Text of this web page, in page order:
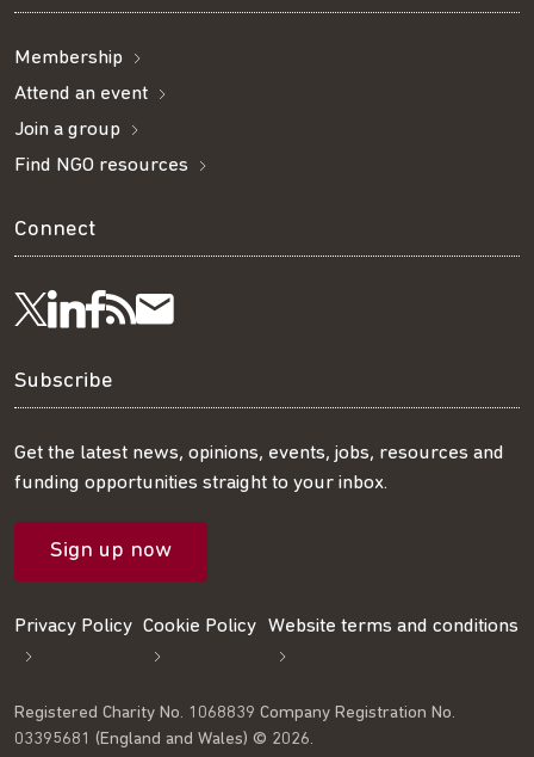
Membership
Attend an event
Join a group
Find NGO resources
Connect
Follow
us
on
Twitter
Visit
us
on
LinkedIn
Visit
us
on
Facebook
Get
our
RSS
feed
Subscribe
our
mailing
list
Subscribe
Get the latest news, opinions, events, jobs, resources and
funding opportunities straight to your inbox.
Sign up now
Privacy Policy Cookie Policy Website terms and conditions
Registered Charity No. 1068839 Company Registration No.
03395681 (England and Wales) © 2026.